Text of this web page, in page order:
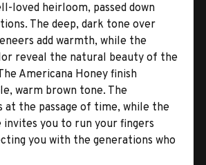
loved heirloom, passed down
The deep, dark tone over
add warmth, while the
reveal the natural beauty of the
Americana Honey finish
warm brown tone. The
at the passage of time, while the
you to run your fingers
you with the generations who